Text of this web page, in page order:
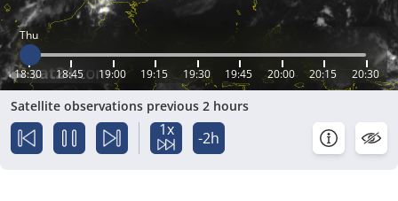
Thu
18:30 18:45 19:00 19:15 19:30 19:45 20:00 20:15 20:30
Satellite observations previous 2 hours
1x -2h